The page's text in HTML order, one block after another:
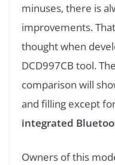
minuses, there is
improvements.
thought when
DCD997CB tool.
comparison will
and filling except
integrated
Owners of this